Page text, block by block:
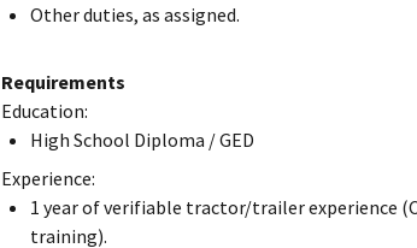
Other duties, as assigned.
Requirements
Education:
High School Diploma / GED
Experience:
1 year of verifiable tractor/trailer experience
training).